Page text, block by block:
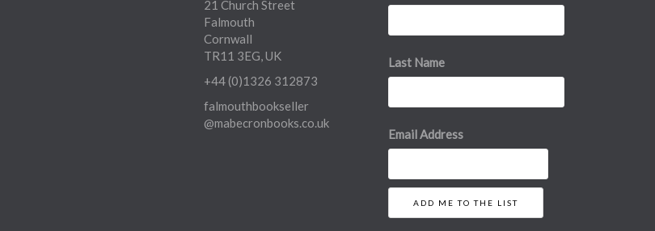
21 Church Street
Falmouth
Cornwall
TR11 3EG, UK
+44 (0)1326 312873
falmouthbookseller
@mabecronbooks.co.uk
Last Name
Email Address